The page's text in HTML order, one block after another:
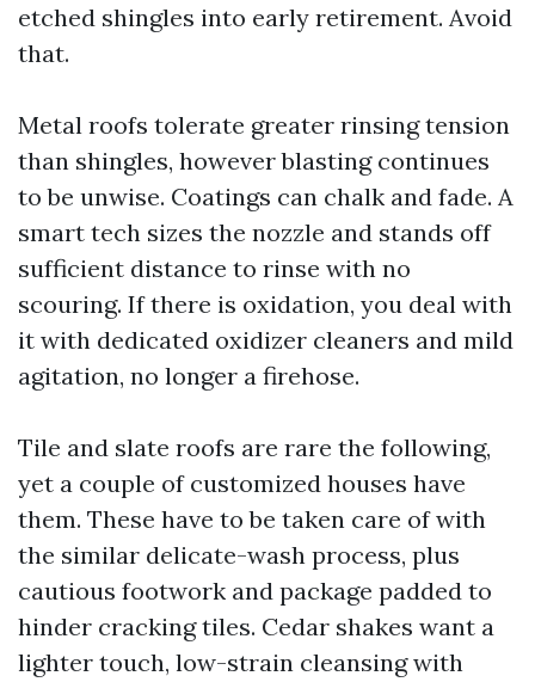
etched shingles into early retirement. Avoid
that.
Metal roofs tolerate greater rinsing tension
than shingles, however blasting continues
to be unwise. Coatings can chalk and fade. A
smart tech sizes the nozzle and stands off
sufficient distance to rinse with no
scouring. If there is oxidation, you deal with
it with dedicated oxidizer cleaners and mild
agitation, no longer a firehose.
Tile and slate roofs are rare the following,
yet a couple of customized houses have
them. These have to be taken care of with
the similar delicate-wash process, plus
cautious footwork and package padded to
hinder cracking tiles. Cedar shakes want a
lighter touch, low-strain cleansing with